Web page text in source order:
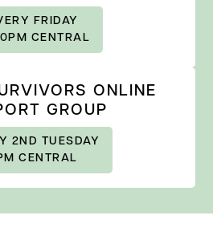
FRIDAY
CENTRAL
ONLINE
GROUP
2ND TUESDAY
CENTRAL